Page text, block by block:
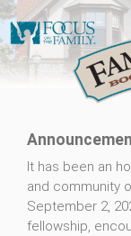
It has been an
and community
September 2,
fellowship,